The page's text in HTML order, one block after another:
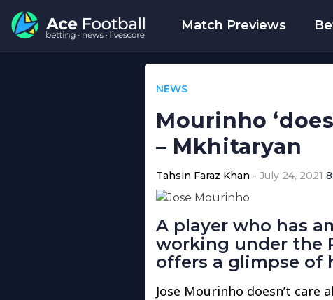
Match Previews
NEWS
Mourinho
– Mkhitaryan
Tahsin Faraz Khan July 24, 2021
A player who has
working under the
offers a glimpse of
Jose Mourinho doesn’t care